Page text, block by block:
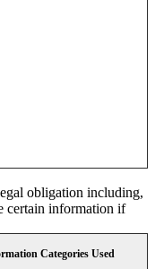
obligation including,
certain information if
Categories Used